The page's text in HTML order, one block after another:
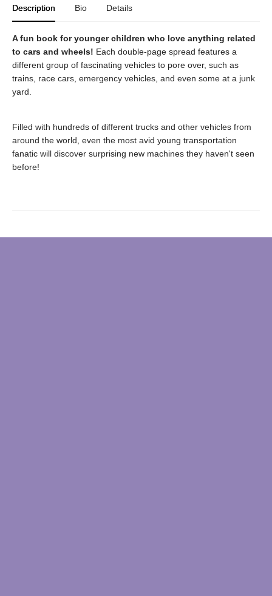
Description Bio Details
A fun book for younger children who love anything related
to cars and wheels! Each double-page spread features a
different group of fascinating vehicles to pore over, such as
trains, race cars, emergency vehicles, and even some at a junk
yard.
Filled with hundreds of different trucks and other vehicles from
around the world, even the most avid young transportation
fanatic will discover surprising new machines they haven't seen
before!